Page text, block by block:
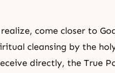
come closer to
cleansing by the
directly, the True